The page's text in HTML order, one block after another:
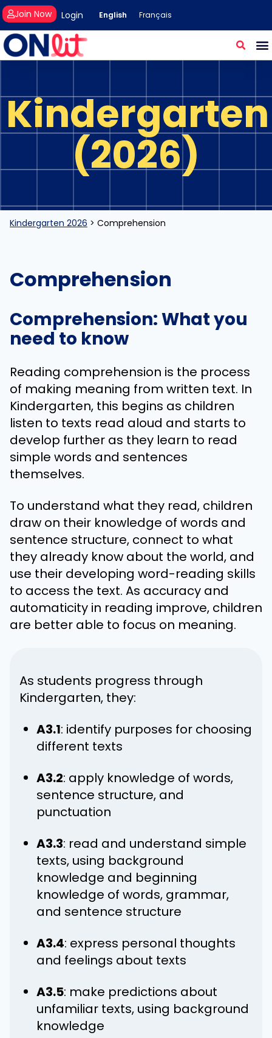
Login
Join Now English Français
Kindergarten
(2026)
Kindergarten 2026 > Comprehension
Comprehension
Comprehension: What you
need to know
Reading comprehension is the process
of making meaning from written text. In
Kindergarten, this begins as children
listen to texts read aloud and starts to
develop further as they learn to read
simple words and sentences
themselves.
To understand what they read, children
draw on their knowledge of words and
sentence structure, connect to what
they already know about the world, and
use their developing word-reading skills
to access the text. As accuracy and
automaticity in reading improve, children
are better able to focus on meaning.
As students progress through
Kindergarten, they:
A3.1: identify purposes for choosing
different texts
A3.2: apply knowledge of words,
sentence structure, and
punctuation
A3.3: read and understand simple
texts, using background
knowledge and beginning
knowledge of words, grammar,
and sentence structure
A3.4: express personal thoughts
and feelings about texts
A3.5: make predictions about
unfamiliar texts, using background
knowledge